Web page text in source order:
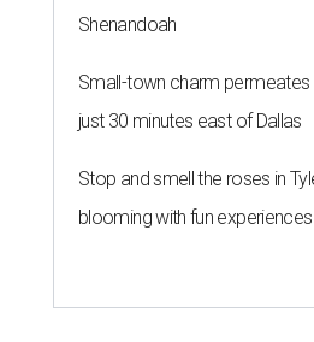
Shenandoah
Small-town charm permeates
just 30 minutes east of Dallas
Stop and smell the roses in
blooming with fun experiences